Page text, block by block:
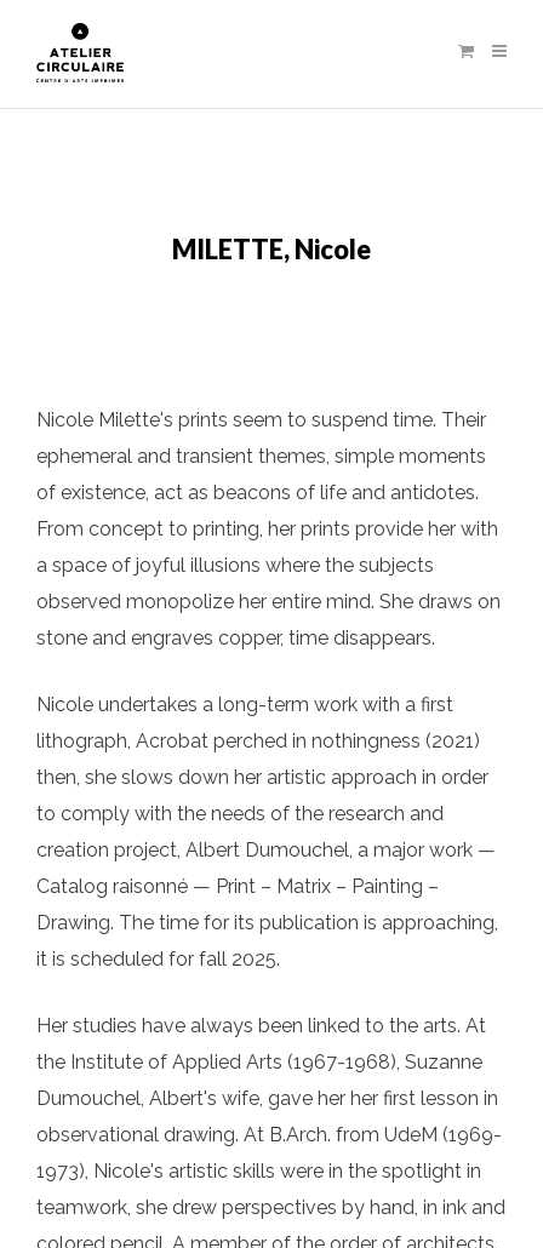
MILETTE, Nicole
Nicole Milette's prints seem to suspend time. Their
ephemeral and transient themes, simple moments
of existence, act as beacons of life and antidotes.
From concept to printing, her prints provide her with
a space of joyful illusions where the subjects
observed monopolize her entire mind. She draws on
stone and engraves copper, time disappears.
Nicole undertakes a long-term work with a first
lithograph, Acrobat perched in nothingness (2021)
then, she slows down her artistic approach in order
to comply with the needs of the research and
creation project, Albert Dumouchel, a major work —
Catalog raisonné — Print – Matrix – Painting –
Drawing. The time for its publication is approaching,
it is scheduled for fall 2025.
Her studies have always been linked to the arts. At
the Institute of Applied Arts (1967-1968), Suzanne
Dumouchel, Albert's wife, gave her her first lesson in
observational drawing. At B.Arch. from UdeM (1969-
1973), Nicole's artistic skills were in the spotlight in
teamwork, she drew perspectives by hand, in ink and